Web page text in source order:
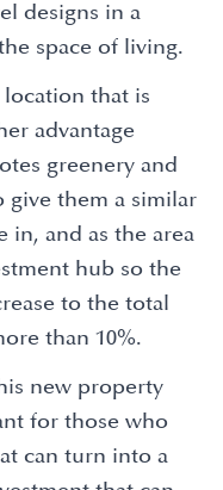
designs in a
space of living.
that is
advantage
greenery and
give them a similar
and as the area
hub so the
to the total
than 10%.
new property
for those who
can turn into a